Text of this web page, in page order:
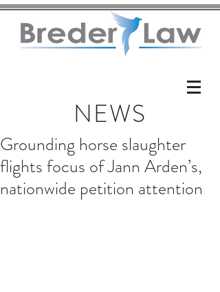
NEWS
Grounding horse slaughter
flights focus of Jann Arden’s,
nationwide petition attention